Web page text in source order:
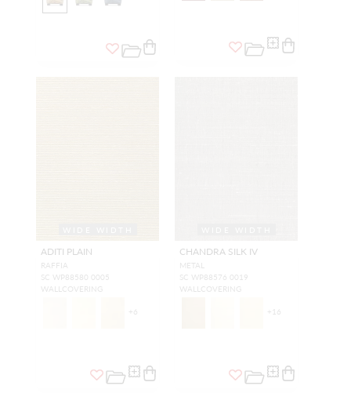
ADITI PLAIN
RAFFIA
SC WP88580 0005
WALLCOVERING
+ 6
CHANDRA SILK IV
METAL
SC WP88576 0019
WALLCOVERING
+ 16